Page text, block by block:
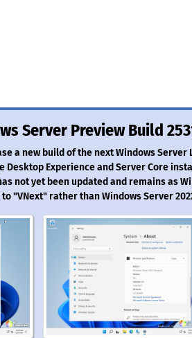
Server Preview Build
a new build of the next Windows Server
Desktop Experience and Server Core
not yet been updated and remains as
"VNext" rather than Windows Server